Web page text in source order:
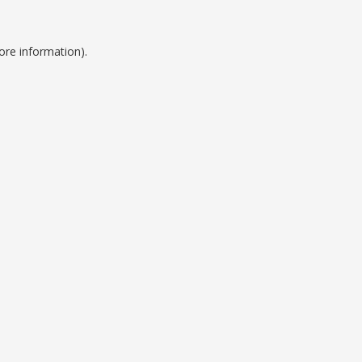
information).